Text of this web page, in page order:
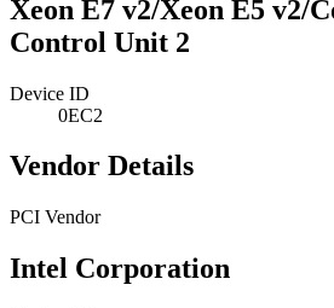
Xeon E7 v2/Xeon E5 v2/
Control Unit 2
Device ID
0EC2
Vendor Details
PCI Vendor
Intel Corporation